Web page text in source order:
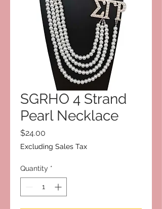
SGRHO 4 Strand
Pearl Necklace
$24.00
Excluding Sales Tax
Quantity *